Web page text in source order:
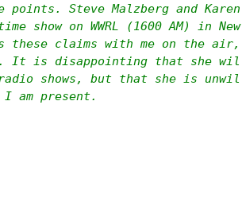
Steve Malzberg and
show on WWRL (1600 AM) in
claims with me on the
It is disappointing that she will
shows, but that she is
I am present.